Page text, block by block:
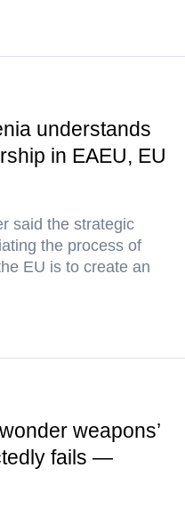
understands
in EAEU, EU
said the strategic
the process of
EU is to create an
weapons’
fails —